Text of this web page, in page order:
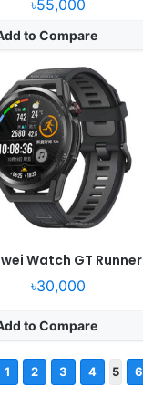
৳55,000
to Compare
Watch GT Runner
৳30,000
to Compare
1 2 3 4 5 6